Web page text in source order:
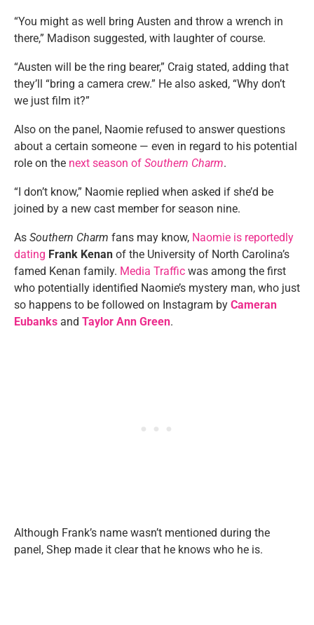
“You might as well bring Austen and throw a wrench in
there,” Madison suggested, with laughter of course.
“Austen will be the ring bearer,” Craig stated, adding that
they’ll “bring a camera crew.” He also asked, “Why don’t
we just film it?”
Also on the panel, Naomie refused to answer questions
about a certain someone — even in regard to his potential
role on the next season of Southern Charm.
“I don’t know,” Naomie replied when asked if she’d be
joined by a new cast member for season nine.
As Southern Charm fans may know, Naomie is reportedly
dating Frank Kenan of the University of North Carolina’s
famed Kenan family. Media Traffic was among the first
who potentially identified Naomie’s mystery man, who just
so happens to be followed on Instagram by Cameran
Eubanks and Taylor Ann Green.
Although Frank’s name wasn’t mentioned during the
panel, Shep made it clear that he knows who he is.